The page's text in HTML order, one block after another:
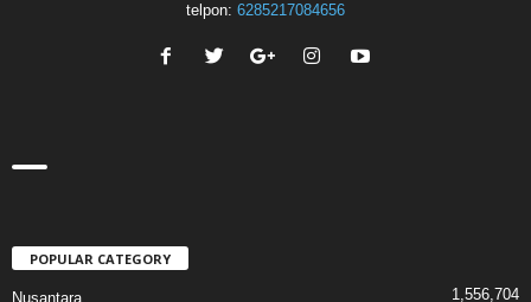
telpon: 6285217084656
POPULAR CATEGORY
Nusantara 1,556,704